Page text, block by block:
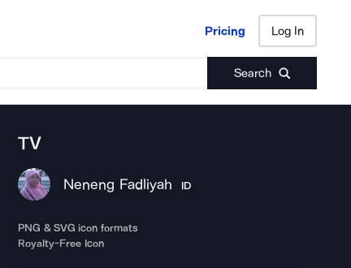
Pricing Log In
Search
Pricing Log In
TV
Neneng Fadliyah ID
PNG & SVG icon formats
Royalty-Free Icon